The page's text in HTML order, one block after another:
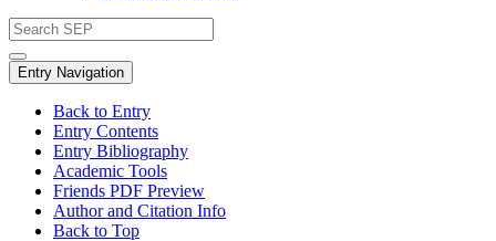
Entry Navigation
Back to Entry
Entry Contents
Entry Bibliography
Academic Tools
Friends PDF Preview
Author and Citation Info
Back to Top